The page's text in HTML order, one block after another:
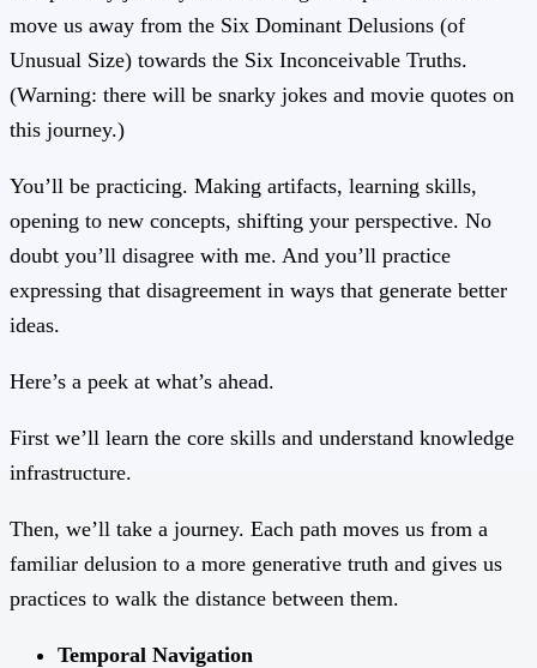
move us away from the Six Dominant Delusions (of
Unusual Size) towards the Six Inconceivable Truths.
(Warning: there will be snarky jokes and movie quotes on
this journey.)
You’ll be practicing. Making artifacts, learning skills,
opening to new concepts, shifting your perspective. No
doubt you’ll disagree with me. And you’ll practice
expressing that disagreement in ways that generate better
ideas.
Here’s a peek at what’s ahead.
First we’ll learn the core skills and understand knowledge
infrastructure.
Then, we’ll take a journey. Each path moves us from a
familiar delusion to a more generative truth and gives us
practices to walk the distance between them.
Temporal Navigation